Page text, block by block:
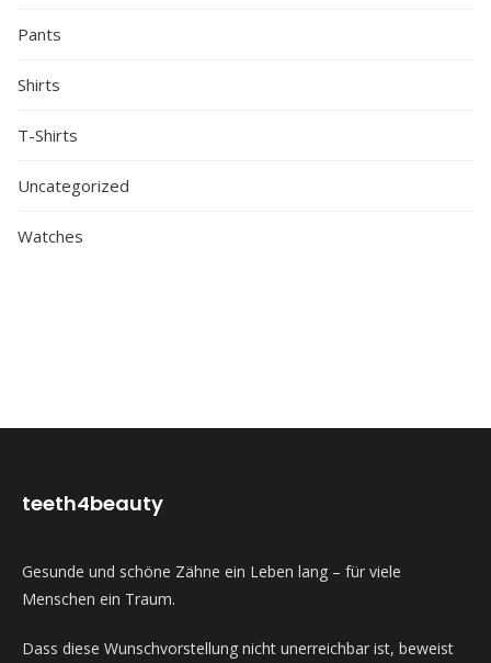
Pants
Shirts
T-Shirts
Uncategorized
Watches
teeth4beauty
Gesunde und schöne Zähne ein Leben lang – für viele
Menschen ein Traum.
Dass diese Wunschvorstellung nicht unerreichbar ist, beweist